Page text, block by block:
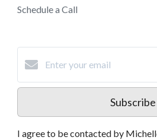
Schedule a Call
Subscribe
I agree to be contacted by